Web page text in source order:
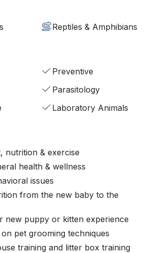
Reptiles & Amphibians
Preventive
Parasitology
Laboratory Animals
nutrition & exercise
health & wellness
issues
from the new baby to the
new puppy or kitten experience
pet grooming techniques
training and litter box training